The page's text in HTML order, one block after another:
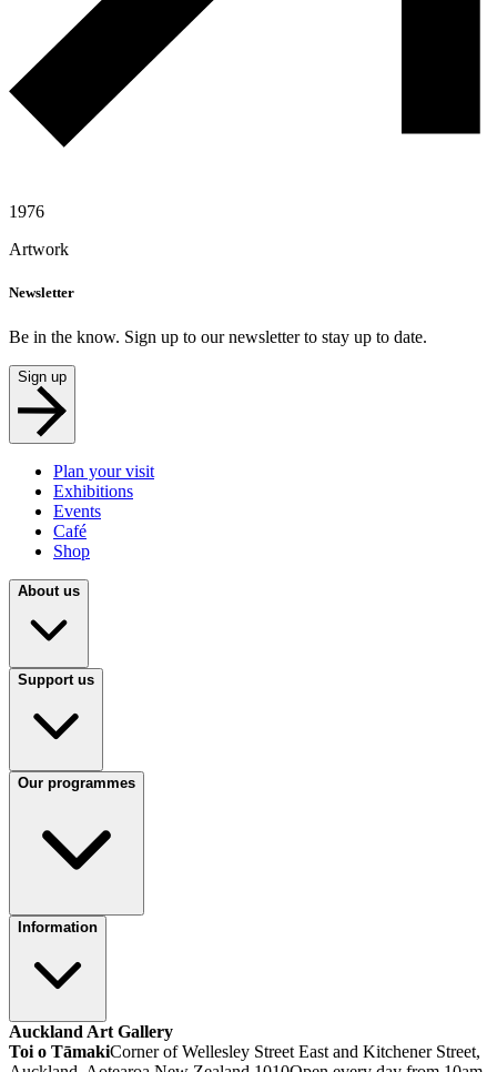
1976
Artwork
Newsletter
Be in the know. Sign up to our newsletter to stay up to date.
Sign up
Plan your visit
Exhibitions
Events
Café
Shop
About us
Support us
Our programmes
Information
Auckland Art Gallery
Toi o TāmakiCorner of Wellesley Street East and Kitchener Street,